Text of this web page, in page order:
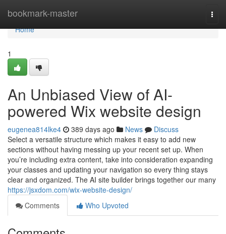
bookmark-master
Home
Home
1
An Unbiased View of AI-
powered Wix website design
eugenea814lke4 389 days ago News
Discuss
Select a versatile structure which makes it easy to add new
sections without having messing up your recent set up. When
you’re including extra content, take into consideration expanding
your classes and updating your navigation so every thing stays
clear and organized. The AI site builder brings together our many
https://jsxdom.com/wix-website-design/
Comments
Who Upvoted